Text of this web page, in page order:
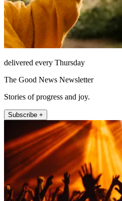
delivered every Thursday
The Good News Newsletter
Stories of progress and joy.
Subscribe +